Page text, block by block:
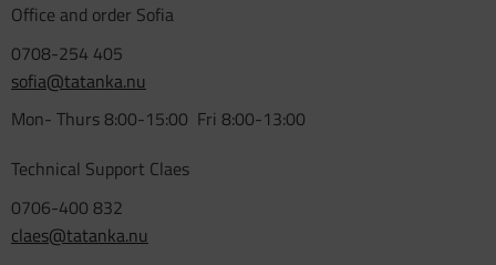
Office and order Sofia
0708-254 405
sofia@tatanka.nu
Mon- Thurs 8:00-15:00 Fri 8:00-13:00
Technical Support Claes
0706-400 832
claes@tatanka.nu